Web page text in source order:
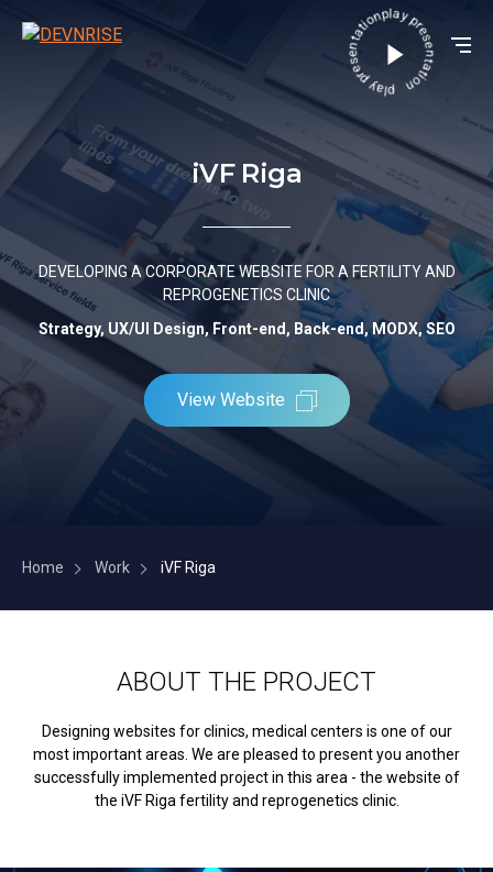
play presentation play presentation
iVF Riga
DEVELOPING A CORPORATE WEBSITE FOR A FERTILITY AND
REPROGENETICS CLINIC
Strategy, UX/UI Design, Front-end, Back-end, MODX, SEO
View Website
Home Work iVF Riga
ABOUT THE PROJECT
Designing websites for clinics, medical centers is one of our
most important areas. We are pleased to present you another
successfully implemented project in this area - the website of
the iVF Riga fertility and reprogenetics clinic.